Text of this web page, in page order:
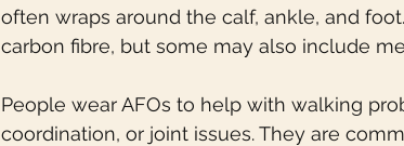
often wraps around the calf, ankle, and
carbon fibre, but some may also include
People wear AFOs to help with walking
coordination, or joint issues. They are